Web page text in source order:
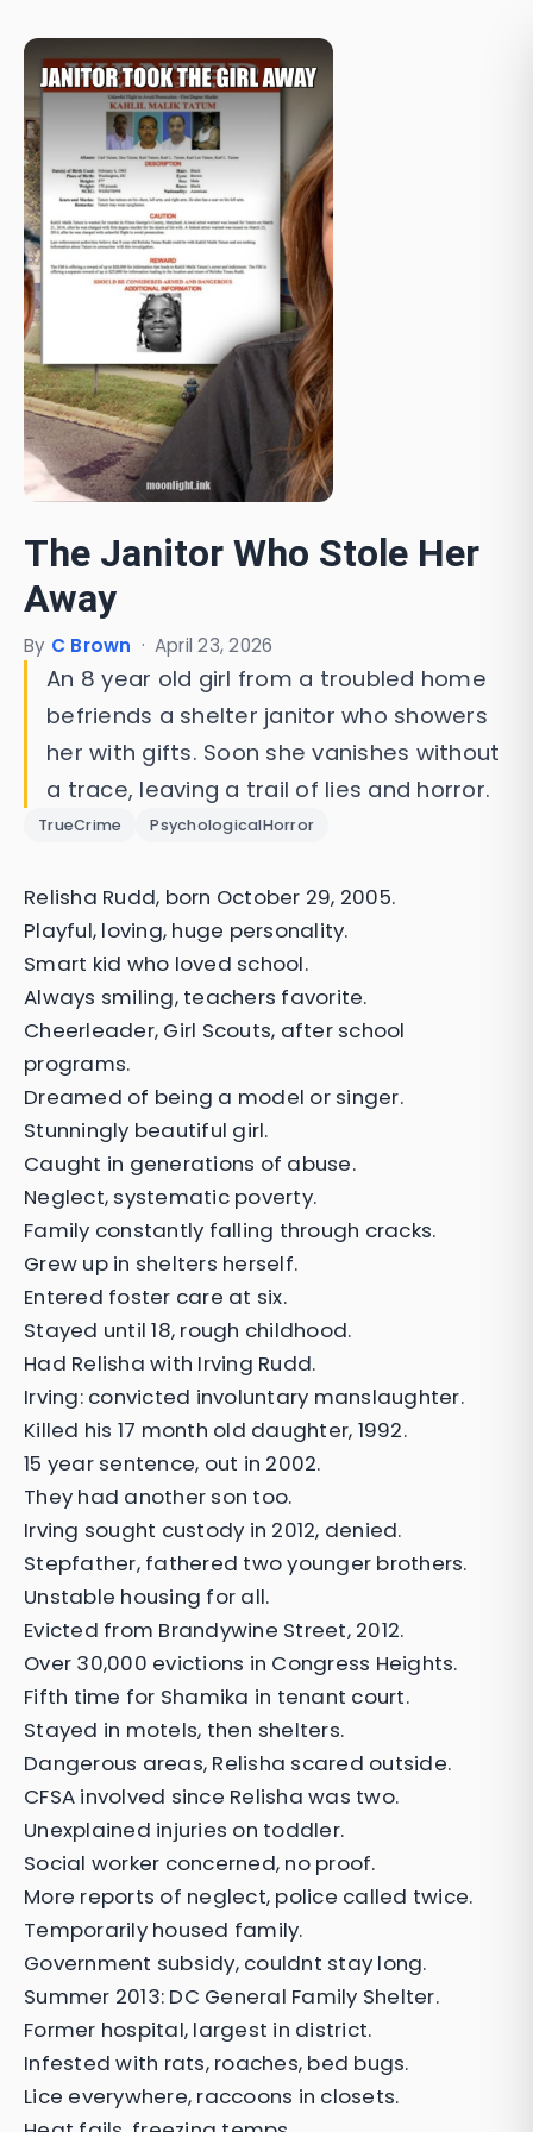
The Janitor Who Stole Her
Away
By C Brown · April 23, 2026
An 8 year old girl from a troubled home
befriends a shelter janitor who showers
her with gifts. Soon she vanishes without
a trace, leaving a trail of lies and horror.
TrueCrime PsychologicalHorror
Relisha Rudd, born October 29, 2005.
Playful, loving, huge personality.
Smart kid who loved school.
Always smiling, teachers favorite.
Cheerleader, Girl Scouts, after school
programs.
Dreamed of being a model or singer.
Stunningly beautiful girl.
Caught in generations of abuse.
Neglect, systematic poverty.
Family constantly falling through cracks.
Grew up in shelters herself.
Entered foster care at six.
Stayed until 18, rough childhood.
Had Relisha with Irving Rudd.
Irving: convicted involuntary manslaughter.
Killed his 17 month old daughter, 1992.
15 year sentence, out in 2002.
They had another son too.
Irving sought custody in 2012, denied.
Stepfather, fathered two younger brothers.
Unstable housing for all.
Evicted from Brandywine Street, 2012.
Over 30,000 evictions in Congress Heights.
Fifth time for Shamika in tenant court.
Stayed in motels, then shelters.
Dangerous areas, Relisha scared outside.
CFSA involved since Relisha was two.
Unexplained injuries on toddler.
Social worker concerned, no proof.
More reports of neglect, police called twice.
Temporarily housed family.
Government subsidy, couldnt stay long.
Summer 2013: DC General Family Shelter.
Former hospital, largest in district.
Infested with rats, roaches, bed bugs.
Lice everywhere, raccoons in closets.